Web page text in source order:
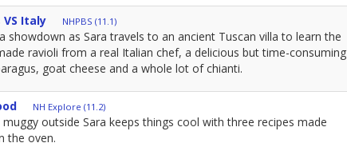
VS Italy NHPBS (11.1)
showdown as Sara travels to an ancient Tuscan villa to learn the
ravioli from a real Italian chef, a delicious but time-consuming
goat cheese and a whole lot of chianti.
NH Explore (11.2)
outside Sara keeps things cool with three recipes made
the oven.